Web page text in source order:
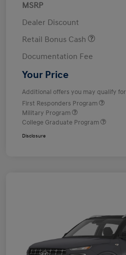
MSRP
Dealer Discount
Retail Bonus Cash
Documentation Fee
Your Price
Additional offers you may qualify for
First Responders Program
Military Program
College Graduate Program
Disclosure